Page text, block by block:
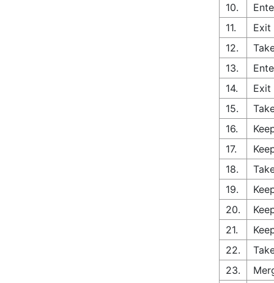
10.
11.
Exit
12.
13.
14.
Exit
15.
16.
17.
18.
19.
20.
21.
22.
23.